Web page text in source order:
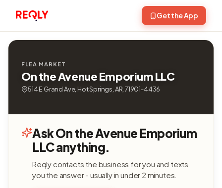
Get the App
FLEA MARKET
On the Avenue Emporium LLC
514 E Grand Ave, Hot Springs, AR, 71901-4436
Ask On the Avenue Emporium
LLC anything.
Reqly contacts the business for you and texts
you the answer - usually in under 2 minutes.